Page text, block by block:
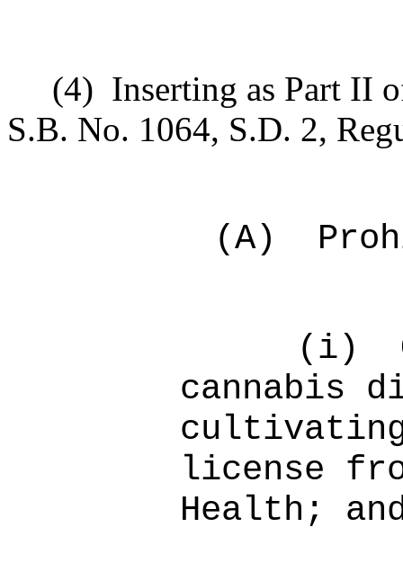
(4) Inserting as Part II
S.B. No. 1064, S.D. 2,
(A)
(i)
cannabis
license
Health;